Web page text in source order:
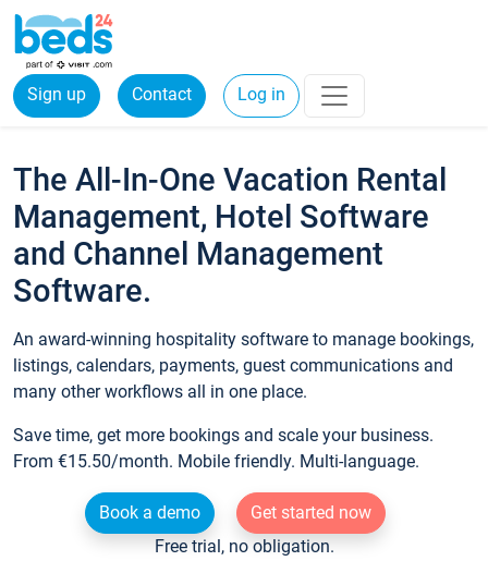
Sign up Contact Log in
The All-In-One Vacation Rental
Management, Hotel Software
and Channel Management
Software.
An award-winning hospitality software to manage bookings,
listings, calendars, payments, guest communications and
many other workflows all in one place.
Save time, get more bookings and scale your business.
From €15.50/month. Mobile friendly. Multi-language.
Book a demo
Get started now
Free trial, no obligation.